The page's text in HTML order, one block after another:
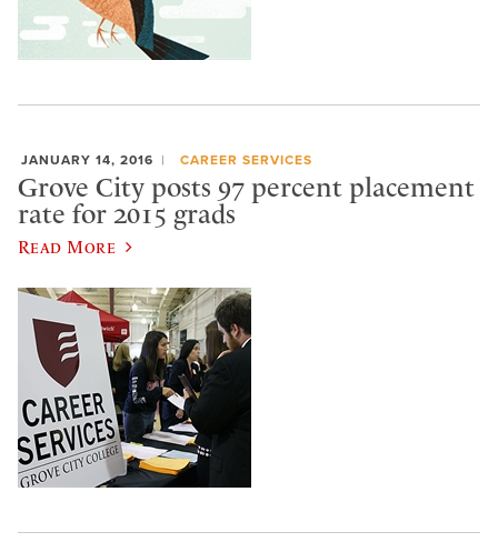
JANUARY 14, 2016 CAREER SERVICES
Grove City posts 97 percent placement
rate for 2015 grads
Read More